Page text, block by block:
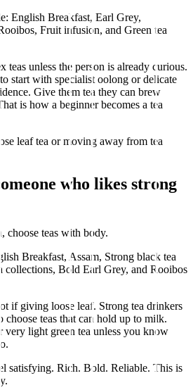
English Breakfast, Earl Grey,
Fruit infusion, and Green tea
teas unless the person is already curious.
start with specialist oolong or delicate
Give them tea they can brew
is how a beginner becomes a tea
leaf tea or moving away from tea
who likes strong
choose teas with body.
Breakfast, Assam, Strong black tea
collections, Bold Earl Grey, and Rooibos
if giving loose leaf. Strong tea drinkers
teas that can hold up to milk.
very light green tea unless you know
satisfying. Rich. Bold. Reliable. This is